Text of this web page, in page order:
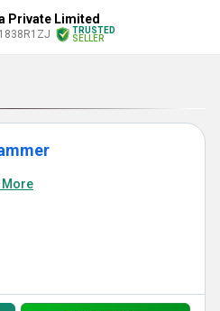
Private Limited
TRUSTED
SELLER
More